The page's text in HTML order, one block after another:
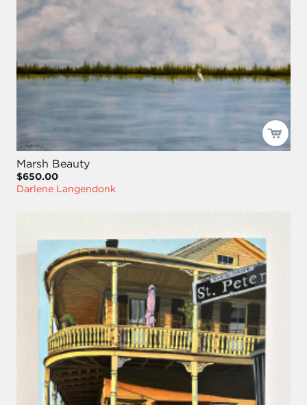
Marsh Beauty
$650.00
Darlene Langendonk